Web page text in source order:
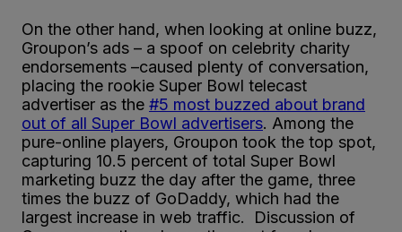
On the other hand, when looking at online buzz,
Groupon’s ads – a spoof on celebrity charity
endorsements –caused plenty of conversation,
placing the rookie Super Bowl telecast
advertiser as the #5 most buzzed about brand
out of all Super Bowl advertisers. Among the
pure-online players, Groupon took the top spot,
capturing 10.5 percent of total Super Bowl
marketing buzz the day after the game, three
times the buzz of GoDaddy, which had the
largest increase in web traffic. Discussion of